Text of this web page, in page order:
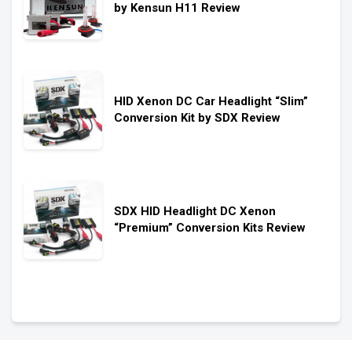
by Kensun H11 Review
HID Xenon DC Car Headlight “Slim”
Conversion Kit by SDX Review
SDX HID Headlight DC Xenon
“Premium” Conversion Kits Review